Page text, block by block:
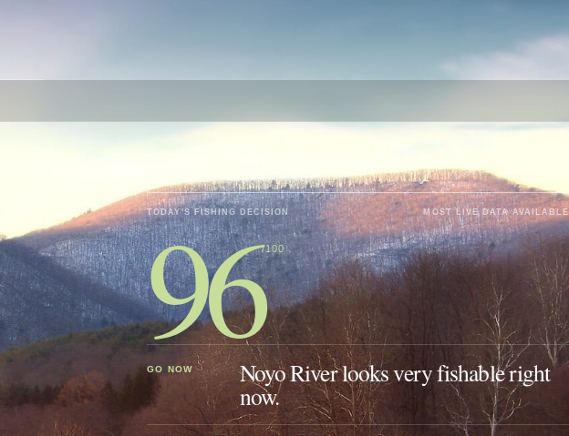
TODAY'S FISHING DECISION MOST LIVE DATA AVAILABLE
96/100
GO NOW Noyo River looks very fishable right
now.